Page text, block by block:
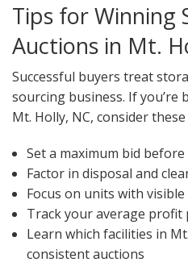
Tips for Winning
Auctions in Mt.
Successful buyers treat
sourcing business. If
Mt. Holly, NC, consider
Set a maximum bid
Factor in disposal and
Focus on units with
Track your average profit
Learn which facilities in
consistent auctions